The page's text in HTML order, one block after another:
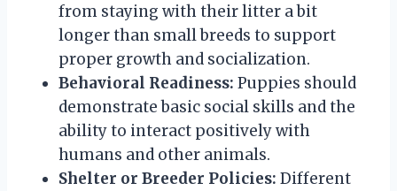
from staying with their litter a bit
longer than small breeds to support
proper growth and socialization.
Behavioral Readiness: Puppies should
demonstrate basic social skills and the
ability to interact positively with
humans and other animals.
Shelter or Breeder Policies: Different